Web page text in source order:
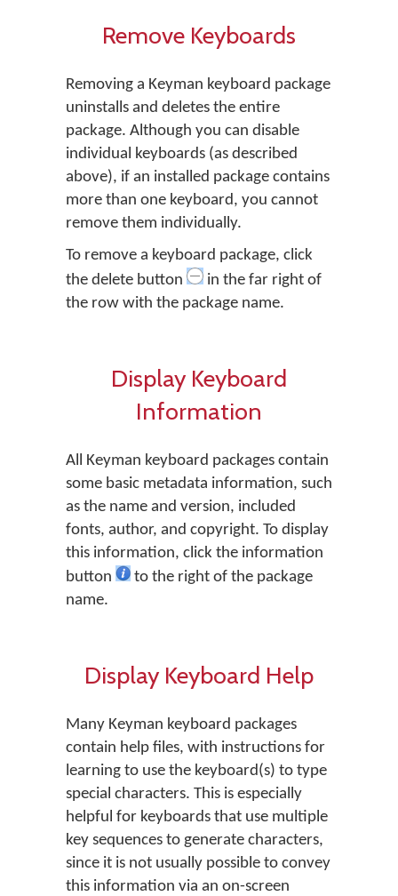
Remove Keyboards
Removing a Keyman keyboard package
uninstalls and deletes the entire
package. Although you can disable
individual keyboards (as described
above), if an installed package contains
more than one keyboard, you cannot
remove them individually.
To remove a keyboard package, click
the delete button
in the far right of
the row with the package name.
Display Keyboard
Information
All Keyman keyboard packages contain
some basic metadata information, such
as the name and version, included
fonts, author, and copyright. To display
this information, click the information
button
to the right of the package
name.
Display Keyboard Help
Many Keyman keyboard packages
contain help files, with instructions for
learning to use the keyboard(s) to type
special characters. This is especially
helpful for keyboards that use multiple
key sequences to generate characters,
since it is not usually possible to convey
this information via an on-screen